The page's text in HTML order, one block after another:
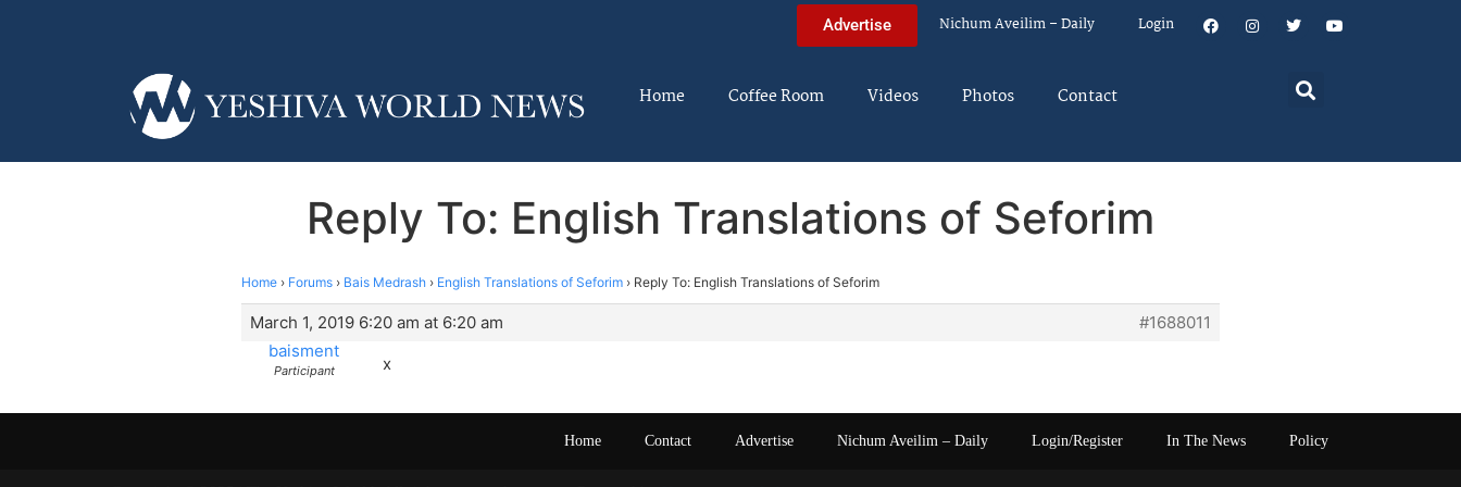
Advertise Nichum Aveilim – Daily Login
Home Coffee Room Videos Photos Contact
Reply To: English Translations of Seforim
Home › Forums › Bais Medrash › English Translations of Seforim › Reply To: English Translations of Seforim
March 1, 2019 6:20 am at 6:20 am
#1688011
baisment
Participant x
Home Contact Advertise Nichum Aveilim – Daily Login/Register In The News Policy